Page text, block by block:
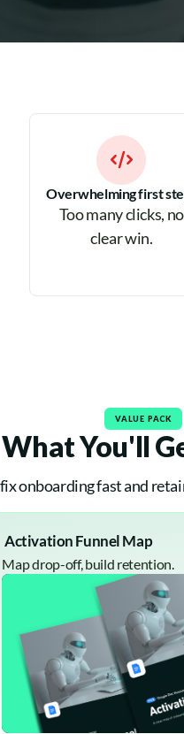
Overwhelming first
Too many clicks, no
clear win.
VALUE PACK
What You'll
onboarding fast and
Activation Funnel Map
Map drop-off, build retention.